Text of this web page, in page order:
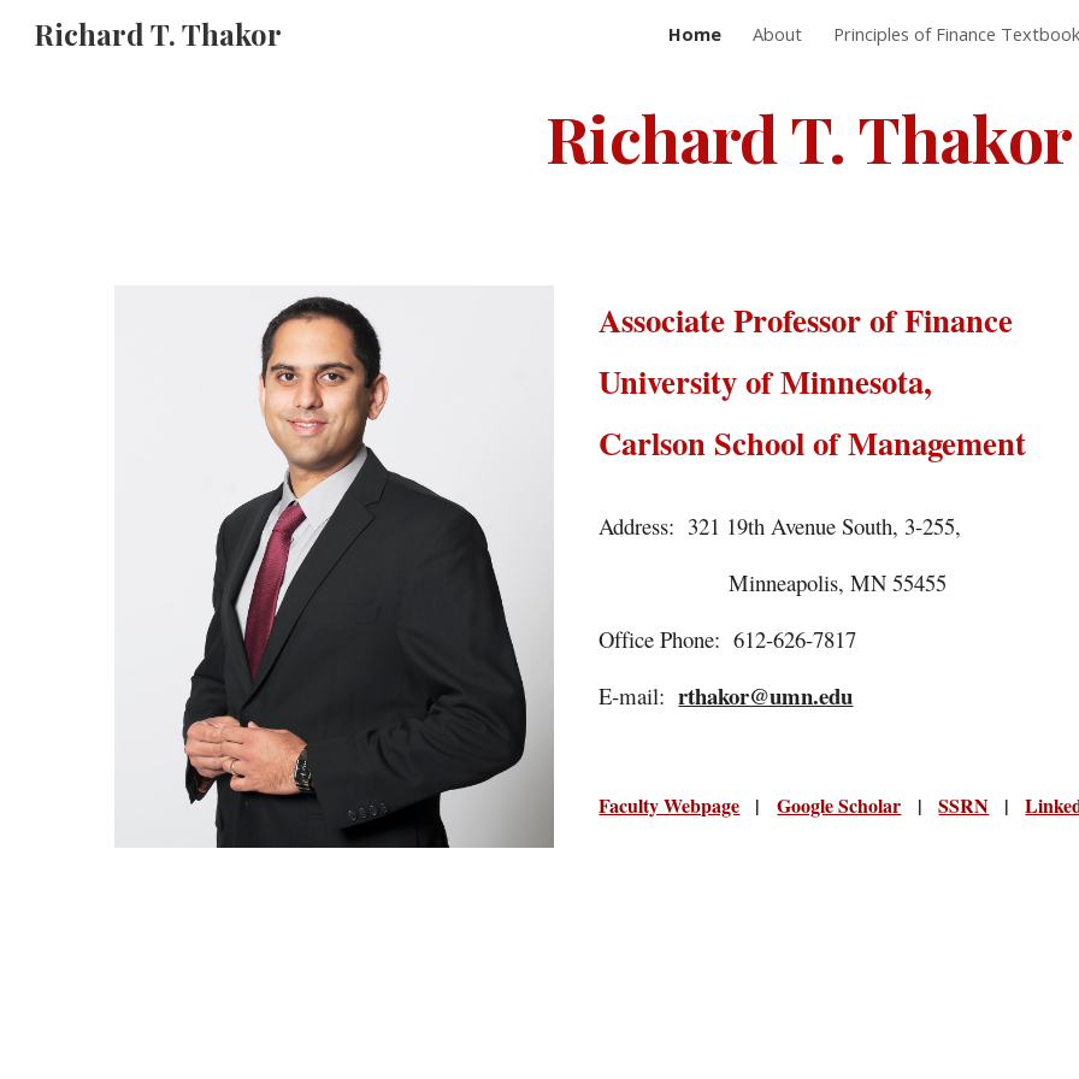
Skip to main content Skip to
Richard T. Thakor Home About Principles of Finance Textbook
Richard T. Thakor
Associate Professor of Finance
University of Minnesota,
Carlson School of Management
Address: 321 19th Avenue South, 3-255,
Minneapolis, MN 55455
Office Phone: 612-626-7817
E-mail:rthakor@umn.edu
Faculty Webpage | Google Scholar |SSRN |